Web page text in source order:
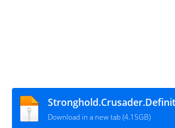
Download in a new tab (4.15GB)